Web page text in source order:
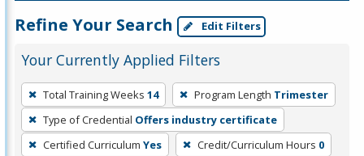
Refine Your Search Edit Filters
Your Currently Applied Filters
To
remove
a
filter,
Total Training Weeks 14 Program Length Trimester
Type of Credential Offers industry certificate
Certified Curriculum Yes Credit/Curriculum Hours 0